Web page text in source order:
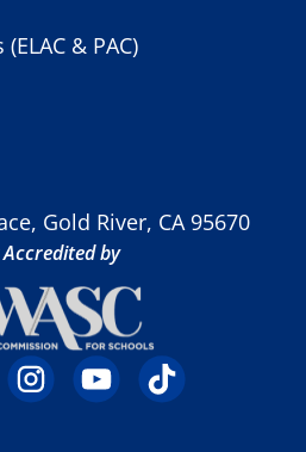
& PAC)
Gold River, CA 95670
by